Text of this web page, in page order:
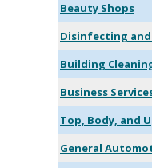
Beauty Shops
Disinfecting and
Building
Business
Top, Body, and
General